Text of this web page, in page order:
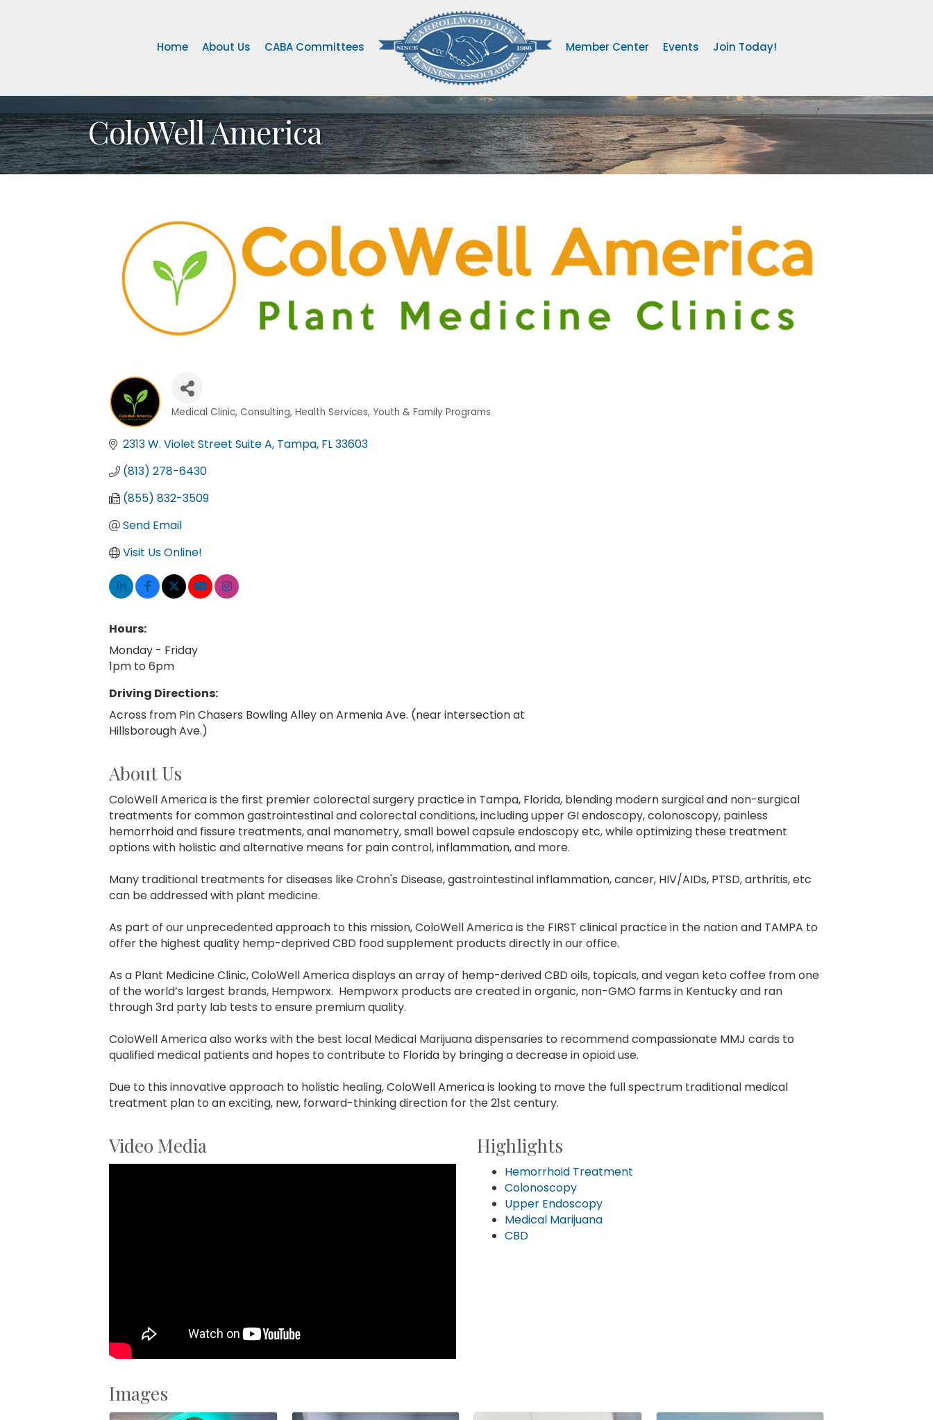
Home About Us CABA Committees Member Center Events Join Today!
ColoWell America
Medical Clinic Consulting Health Services Youth & Family Programs
2313 W. Violet Street Suite A Tampa FL33603
(813) 278-6430
(855) 832-3509
Send Email
Visit Us Online!
Hours:
Monday - Friday
1pm to 6pm
Driving Directions:
Across from Pin Chasers Bowling Alley on Armenia Ave. (near intersection at
Hillsborough Ave.)
About Us
ColoWell America is the first premier colorectal surgery practice in Tampa, Florida, blending modern surgical and non-surgical
treatments for common gastrointestinal and colorectal conditions, including upper GI endoscopy, colonoscopy, painless
hemorrhoid and fissure treatments, anal manometry, small bowel capsule endoscopy etc, while optimizing these treatment
options with holistic and alternative means for pain control, inflammation, and more.
Many traditional treatments for diseases like Crohn's Disease, gastrointestinal inflammation, cancer, HIV/AIDs, PTSD, arthritis, etc
can be addressed with plant medicine.
As part of our unprecedented approach to this mission, ColoWell America is the FIRST clinical practice in the nation and TAMPA to
offer the highest quality hemp-deprived CBD food supplement products directly in our office.
As a Plant Medicine Clinic, ColoWell America displays an array of hemp-derived CBD oils, topicals, and vegan keto coffee from one
of the world’s largest brands, Hempworx. Hempworx products are created in organic, non-GMO farms in Kentucky and ran
through 3rd party lab tests to ensure premium quality.
ColoWell America also works with the best local Medical Marijuana dispensaries to recommend compassionate MMJ cards to
qualified medical patients and hopes to contribute to Florida by bringing a decrease in opioid use.
Due to this innovative approach to holistic healing, ColoWell America is looking to move the full spectrum traditional medical
treatment plan to an exciting, new, forward-thinking direction for the 21st century.
Video Media Highlights
Hemorrhoid Treatment
Colonoscopy
Upper Endoscopy
Medical Marijuana
CBD
Images